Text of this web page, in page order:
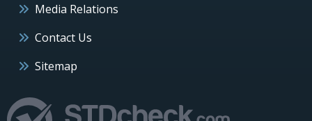
Media Relations
Contact Us
Sitemap